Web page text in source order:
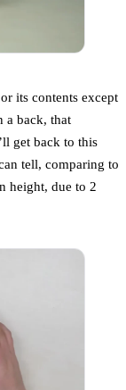
its contents except
a back, that
get back to this
tell, comparing to
height, due to 2